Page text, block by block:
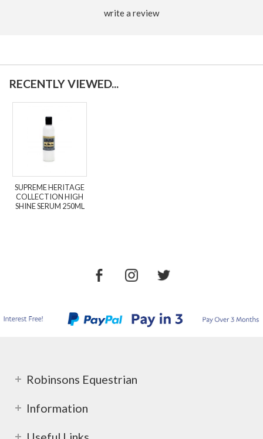
write a review
RECENTLY VIEWED...
SUPREME HERITAGE
COLLECTION HIGH
SHINE SERUM 250ML
Robinsons Equestrian
Information